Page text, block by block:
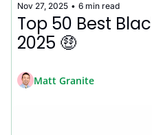
Nov 27, 2025 • 6 min read
Top 50 Best
2025 🤑
Matt Granite